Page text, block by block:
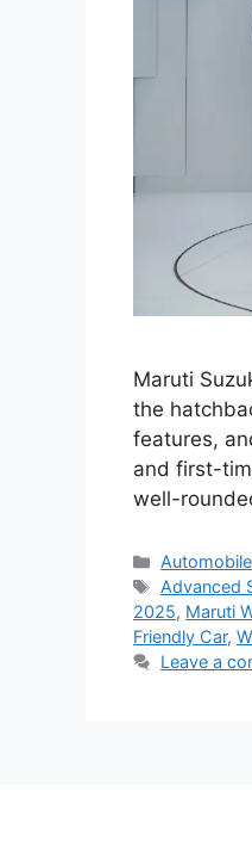
Maruti
the
features,
and first-
well-
Categories
Automobile
Tags
Advanced
2025, Maruti
Friendly Car,
Leave a